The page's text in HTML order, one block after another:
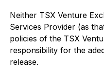
Neither TSX Venture
Services Provider (as
policies of the TSX
responsibility for the
release.